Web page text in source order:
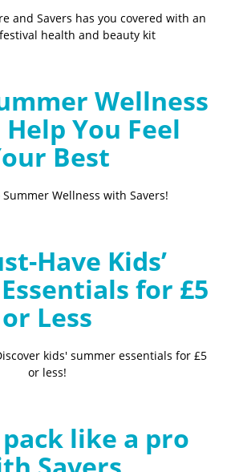
and Savers has you covered with an
health and beauty kit
Wellness
You Feel
Best
Wellness with Savers!
Have Kids’
for £5
or Less
kids' summer essentials for £5
or less!
like a pro